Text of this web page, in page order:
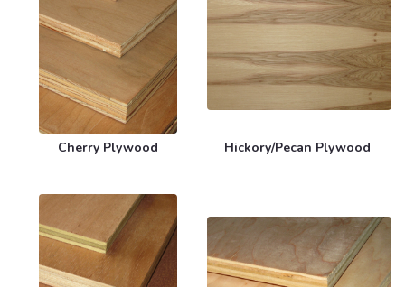
Cherry Plywood Hickory/Pecan Plywood